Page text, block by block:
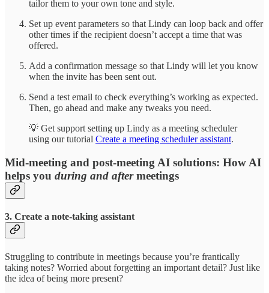
tailor them to your own tone and style.
Set up event parameters so that Lindy can loop back and offer
other times if the recipient doesn’t accept a time that was
offered.
Add a confirmation message so that Lindy will let you know
when the invite has been sent out.
Send a test email to check everything’s working as expected.
Then, go ahead and make any tweaks you need.
💡 Get support setting up Lindy as a meeting scheduler
using our tutorial Create a meeting scheduler assistant.
Mid-meeting and post-meeting AI solutions: How AI
helps you during and aftermeetings
3. Create a note-taking assistant
Struggling to contribute in meetings because you’re frantically
taking notes? Worried about forgetting an important detail? Just like
the idea of being more present?